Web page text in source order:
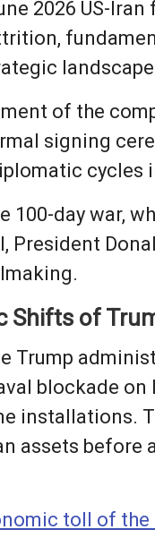
2026 US-
of the
signing
cycles
100-day war,
President
Shifts of
Trump
blockade
installations.
assets before
toll of